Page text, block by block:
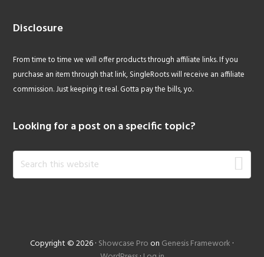
Disclosure
From time to time we will offer products through affiliate links. If you
purchase an item through that link, SingleRoots will receive an affiliate
commission. Just keeping it real. Gotta pay the bills, yo.
Looking for a post on a specific topic?
Search
this
Copyright © 2026 · Showcase Pro on Genesis Framework ·